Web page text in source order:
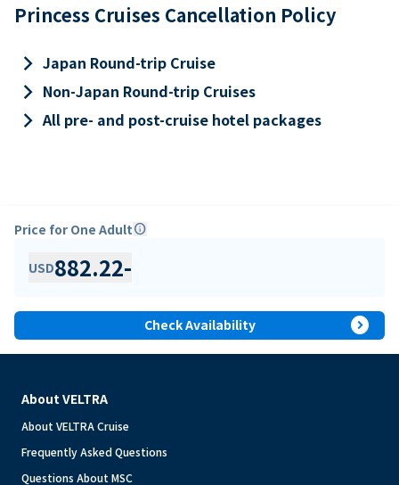
Princess Cruises Cancellation Policy
keyboard_arrow_right Japan Round-trip Cruise
keyboard_arrow_right Non-Japan Round-trip Cruises
keyboard_arrow_rightAll pre- and post-cruise hotel packages
Price for One Adultinfo
USD882.22-
Check Availability expand_circle_right
About VELTRA
About VELTRA Cruise
Frequently Asked Questions
Questions About MSC